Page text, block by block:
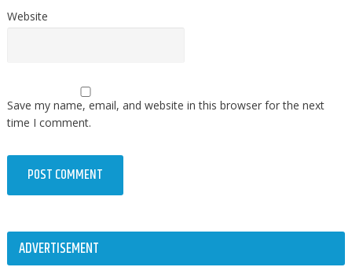
Website
Save my name, email, and website in this browser for the next
time I comment.
ADVERTISEMENT